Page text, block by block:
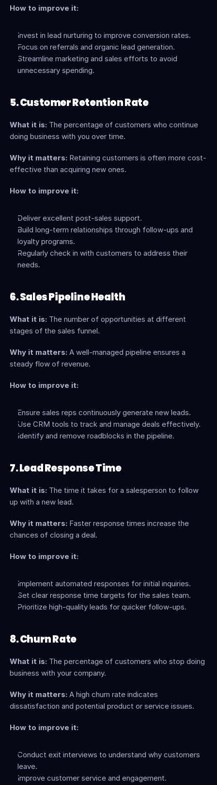
How to improve it:
Invest in lead nurturing to improve conversion rates.
Focus on referrals and organic lead generation.
Streamline marketing and sales efforts to avoid
unnecessary spending.
5. Customer Retention Rate
What it is: The percentage of customers who continue
doing business with you over time.
Why it matters: Retaining customers is often more cost-
effective than acquiring new ones.
How to improve it:
Deliver excellent post-sales support.
Build long-term relationships through follow-ups and
loyalty programs.
Regularly check in with customers to address their
needs.
6. Sales Pipeline Health
What it is: The number of opportunities at different
stages of the sales funnel.
Why it matters: A well-managed pipeline ensures a
steady flow of revenue.
How to improve it:
Ensure sales reps continuously generate new leads.
Use CRM tools to track and manage deals effectively.
Identify and remove roadblocks in the pipeline.
7. Lead Response Time
What it is: The time it takes for a salesperson to follow
up with a new lead.
Why it matters: Faster response times increase the
chances of closing a deal.
How to improve it:
Implement automated responses for initial inquiries.
Set clear response time targets for the sales team.
Prioritize high-quality leads for quicker follow-ups.
8. Churn Rate
What it is: The percentage of customers who stop doing
business with your company.
Why it matters: A high churn rate indicates
dissatisfaction and potential product or service issues.
How to improve it:
Conduct exit interviews to understand why customers
leave.
Improve customer service and engagement.